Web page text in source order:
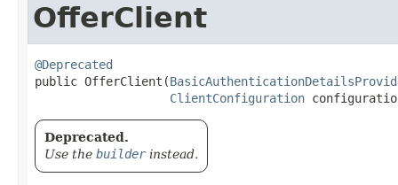
OfferClient
@Deprecated
public OfferClient​(
ClientConfiguration
Deprecated.
Use the builderinstead.